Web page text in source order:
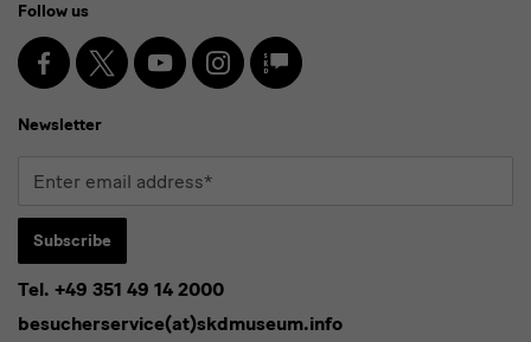
Media
and
Newsletter
Follow us
Facebook
X YoutubeInstagramSKD
Blog
Newsletter
Enter
address*
Subscribe
* Pflichtfeld
I agree to theprivacy policy.*
Tel. +49 351 49 14 2000
besucherservice(at)skdmuseum.info